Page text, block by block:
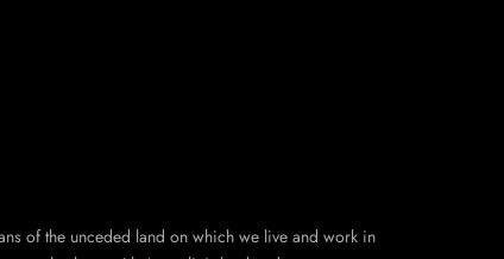
of the unceded land on which we live and work in